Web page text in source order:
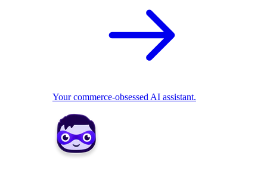
Your commerce-obsessed AI assistant.